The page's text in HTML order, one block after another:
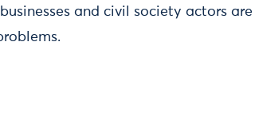
and civil society actors